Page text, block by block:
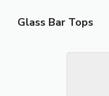
Glass Bar Tops